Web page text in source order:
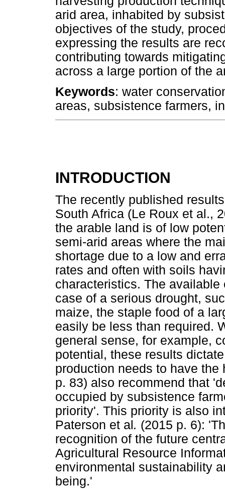
arid area, inhabited by
objectives of the study,
expressing the results are
contributing towards
across a large portion of the
Keywords: water
areas, subsistence farmers,
INTRODUCTION
The recently published
South Africa (Le Roux et al.,
the arable land is of low
semi-arid areas where the
shortage due to a low and
rates and often with soils
characteristics. The
case of a serious drought,
maize, the staple food of a
easily be less than required.
general sense, for example,
potential, these results
production needs to have
p. 83) also recommend that
occupied by subsistence
priority'. This priority is also
Paterson et al . (2015 p. 6):
recognition of the future
Agricultural Resource
environmental sustainability
being.'